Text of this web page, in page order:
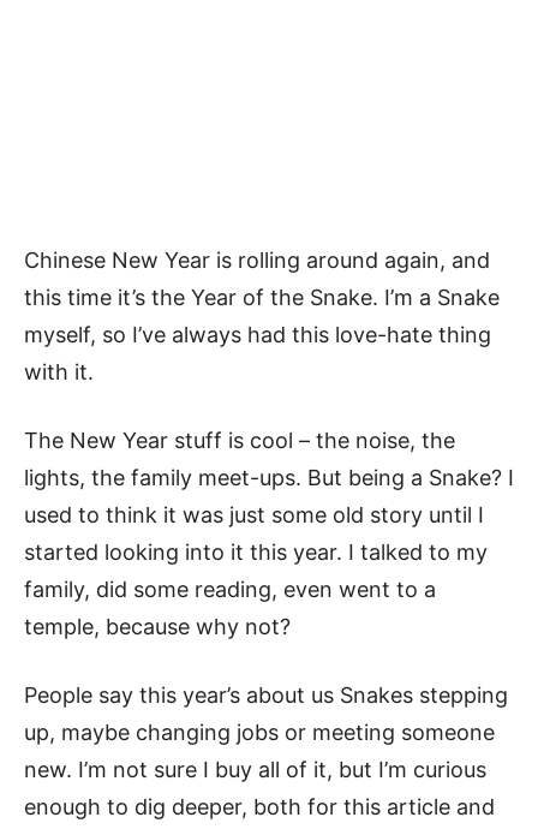
Chinese New Year is rolling around again, and
this time it’s the Year of the Snake. I’m a Snake
myself, so I’ve always had this love-hate thing
with it.
The New Year stuff is cool – the noise, the
lights, the family meet-ups. But being a Snake? I
used to think it was just some old story until I
started looking into it this year. I talked to my
family, did some reading, even went to a
temple, because why not?
People say this year’s about us Snakes stepping
up, maybe changing jobs or meeting someone
new. I’m not sure I buy all of it, but I’m curious
enough to dig deeper, both for this article and